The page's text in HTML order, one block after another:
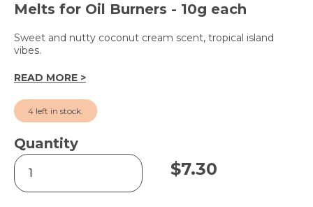
Melts for Oil Burners - 10g each
Sweet and nutty coconut cream scent, tropical island
vibes.
READ MORE >
4 left in stock.
Quantity
Tropical
Coconut
Cream
$7.30